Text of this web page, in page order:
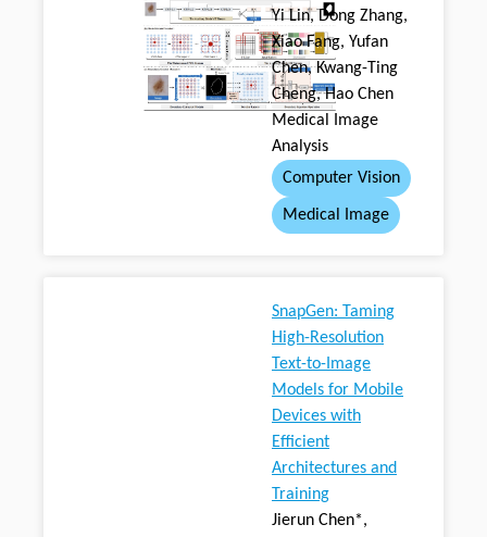
Yi Lin, Dong Zhang,
Xiao Fang, Yufan
Chen, Kwang-Ting
Cheng, Hao Chen
Medical Image
Analysis
Computer Vision
Medical Image
SnapGen: Taming
High-Resolution
Text-to-Image
Models for Mobile
Devices with
Efficient
Architectures and
Training
Jierun Chen*,